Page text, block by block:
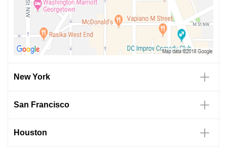
New York
San Francisco
Houston